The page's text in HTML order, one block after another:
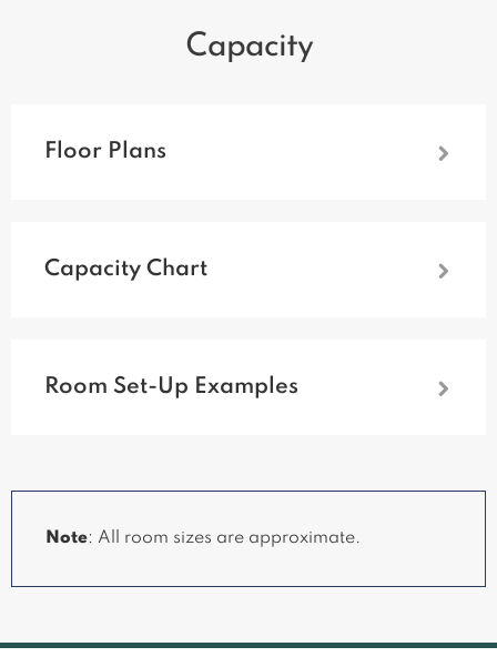
Capacity
Floor Plans
Capacity Chart
Room Set-Up Examples
Note: All room sizes are approximate.